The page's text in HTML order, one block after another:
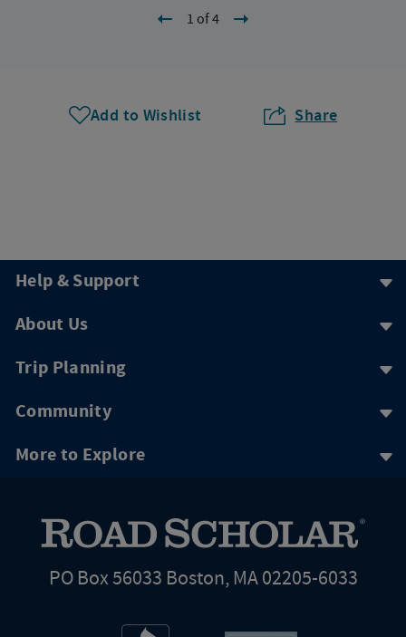
1 of 4
Add to Wishlist Share
Help & Support
About Us
Trip Planning
Community
More to Explore
PO Box 56033 Boston, MA 02205-6033